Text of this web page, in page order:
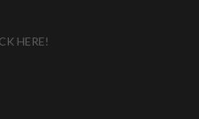
HERE!